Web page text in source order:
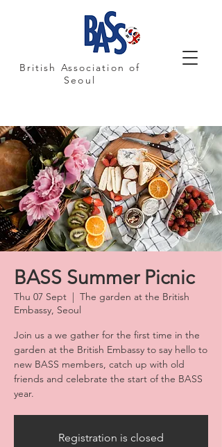
British Association of
Seoul
BASS Summer Picnic
Thu 07 Sept
  |
The garden at the British
Embassy, Seoul
Join us a we gather for the first time in the
garden at the British Embassy to say hello to
new BASS members, catch up with old
friends and celebrate the start of the BASS
year.
Registration is closed